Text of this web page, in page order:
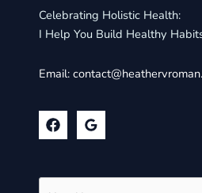
Celebrating Holistic Health:
I Help You Build Healthy
Email: